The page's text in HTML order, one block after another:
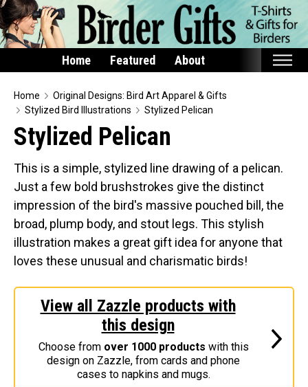
Home Featured About
Home
Featured
Products
T-Shirts & Apparel
Buttons
Bags
Hats
Keychains
Mugs
Postcards
Home
Original Designs: Bird Art Apparel & Gifts
Stylized Bird Illustrations
Stylized Pelican
Stylized Pelican
This is a simple, stylized line drawing of a pelican.
Just a few bold brushstrokes give the distinct
impression of the bird's massive pouched bill, the
broad, plump body, and stout legs. This stylish
illustration makes a great gift idea for anyone that
loves these unusual and charismatic birds!
View all Zazzle products with
this design
Choose from over 1000 products with this
design on Zazzle, from cards and phone
cases to napkins and mugs.